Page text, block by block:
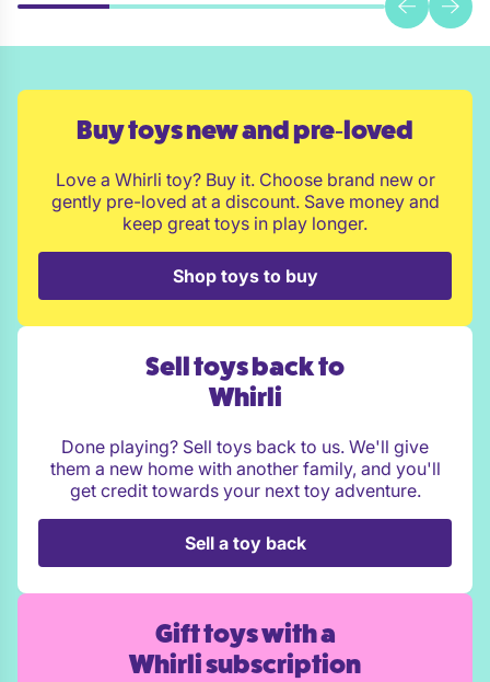
Buy toys new and pre‑loved
Love a Whirli toy? Buy it. Choose brand new or
gently pre-loved at a discount. Save money and
keep great toys in play longer.
Shop toys to buy
Sell toys back to
Whirli
Done playing? Sell toys back to us. We'll give
them a new home with another family, and you'll
get credit towards your next toy adventure.
Sell a toy back
Gift toys with a
Whirli subscription